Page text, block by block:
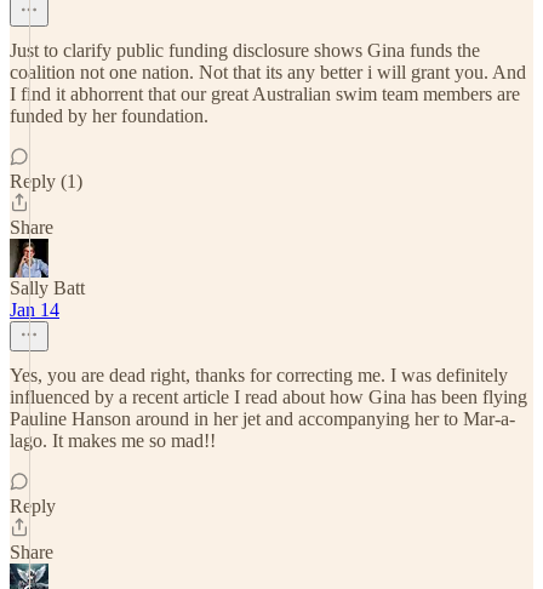
Just to clarify public funding disclosure shows Gina funds the
coalition not one nation. Not that its any better i will grant you. And
I find it abhorrent that our great Australian swim team members are
funded by her foundation.
Reply (1)
Share
Sally Batt
Jan 14
Yes, you are dead right, thanks for correcting me. I was definitely
influenced by a recent article I read about how Gina has been flying
Pauline Hanson around in her jet and accompanying her to Mar-a-
lago. It makes me so mad!!
Reply
Share